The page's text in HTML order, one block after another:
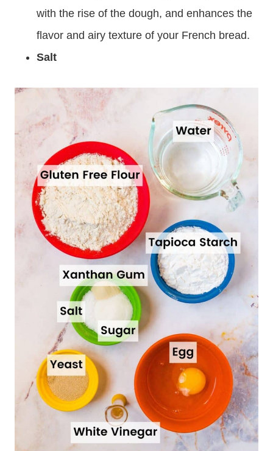
with the rise of the dough, and enhances the
flavor and airy texture of your French bread.
Salt